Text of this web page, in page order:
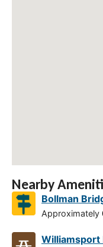
Nearby
Bollman
Approximately
Williamsport